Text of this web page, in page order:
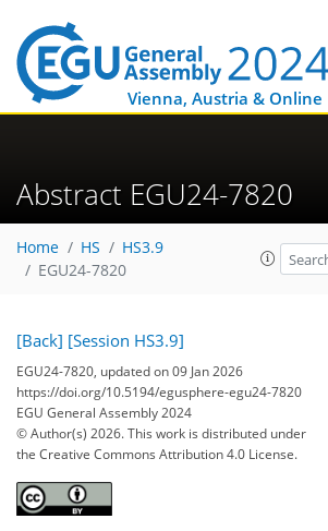
Vienna, Austria &
Abstract EGU24-7820
Home HS
HS3.9
EGU24-7820
[Back] [Session HS3.9]
EGU24-7820, updated on 09 Jan 2026
https://doi.org/10.5194/egusphere-egu24-7820
EGU General Assembly 2024
© Author(s) 2026. This work is distributed under
the Creative Commons Attribution 4.0 License.